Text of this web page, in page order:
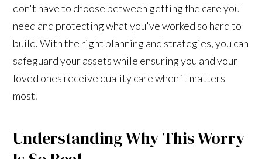
don't have to choose between getting the care you
need and protecting what you've worked so hard to
build. With the right planning and strategies, you can
safeguard your assets while ensuring you and your
loved ones receive quality care when it matters
most.
Understanding Why This Worry